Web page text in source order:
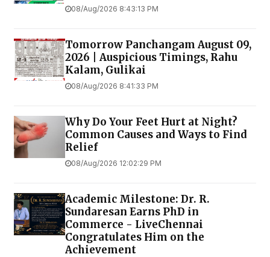
08/Aug/2026 8:43:13 PM
Tomorrow Panchangam August 09,
2026 | Auspicious Timings, Rahu
Kalam, Gulikai
08/Aug/2026 8:41:33 PM
Why Do Your Feet Hurt at Night?
Common Causes and Ways to Find
Relief
08/Aug/2026 12:02:29 PM
Academic Milestone: Dr. R.
Sundaresan Earns PhD in
Commerce - LiveChennai
Congratulates Him on the
Achievement